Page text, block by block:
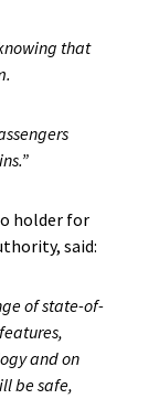
that
holder for
said:
of state-of-
and on
be safe,